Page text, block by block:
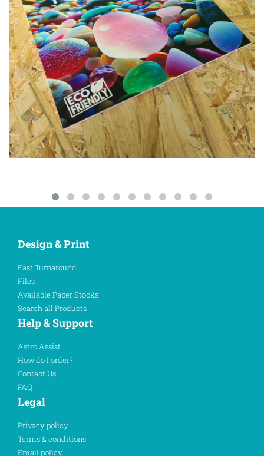
Design & Print
Fast Turnaround
Files
Available Paper Stocks
Search all Products
Help & Support
Astro Assist
How do I order?
Contact Us
FAQ
Legal
Privacy policy
Terms & conditions
Email policy